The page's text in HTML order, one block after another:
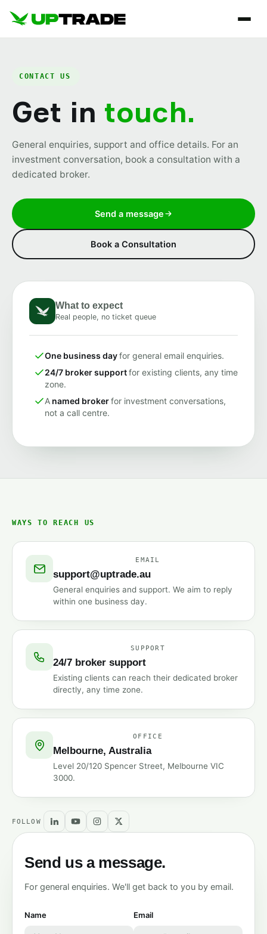
CONTACT US
Get in touch.
General enquiries, support and office details. For an
investment conversation, book a consultation with a
dedicated broker.
Send a message
Book a Consultation
What to expect
Real people, no ticket queue
One business dayfor general email enquiries.
24/7 broker supportfor existing clients, any time
zone.
A named brokerfor investment conversations,
not a call centre.
WAYS TO REACH US
EMAIL
support@uptrade.au
General enquiries and support. We aim to reply
within one business day.
SUPPORT
24/7 broker support
Existing clients can reach their dedicated broker
directly, any time zone.
OFFICE
Melbourne, Australia
Level 20/120 Spencer Street, Melbourne VIC
3000.
FOLLOW
Send us a message.
For general enquiries. We'll get back to you by email.
Name Email